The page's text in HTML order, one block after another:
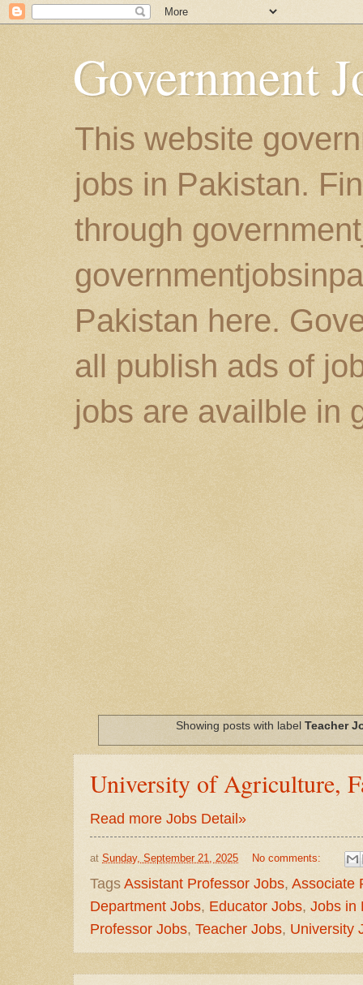
Government
This website
jobs in Pakistan.
through
Pakistan here.
all publish ads of
jobs are availble in
Showing posts with labelTeacher
University of Agriculture,
Read more Jobs Detail»
at Sunday, September 21, 2025 No comments:
Tags Assistant Professor Jobs, Associate
Department Jobs, Educator Jobs, Jobs in
Professor Jobs, Teacher Jobs, University